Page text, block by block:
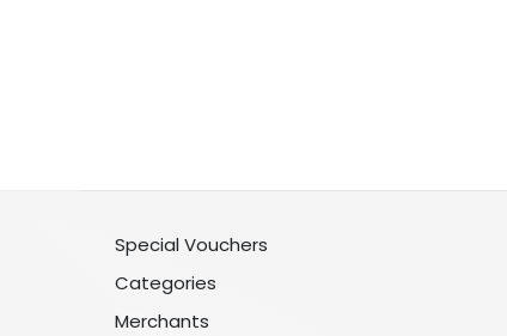
Special Vouchers
Categories
Merchants